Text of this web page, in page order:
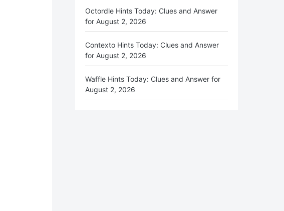
Octordle Hints Today: Clues and Answer
for August 2, 2026
Contexto Hints Today: Clues and Answer
for August 2, 2026
Waffle Hints Today: Clues and Answer for
August 2, 2026